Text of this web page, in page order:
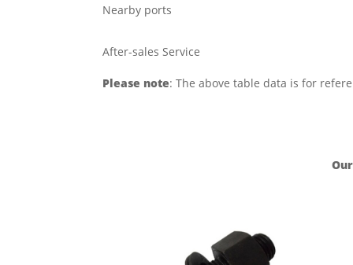
Nearby ports
After-sales Service
Please note: The above table data is for